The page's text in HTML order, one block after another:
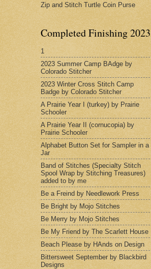
Zip and Stitch Turtle Coin Purse
Completed Finishing 2023
1
2023 Summer Camp BAdge by
Colorado Stitcher
2023 Winter Cross Stitch Camp
Badge by Colorado Stitcher
A Prairie Year I (turkey) by Prairie
Schooler
A Prairie Year II (cornucopia) by
Prairie Schooler
Alphabet Button Set for Sampler in a
Jar
Band of Stitches (Specialty Stitch
Spool Wrap by Stitching Treasures)
added to by me
Be a Freind by Needlework Press
Be Bright by Mojo Stitches
Be Merry by Mojo Stitches
Be My Friend by The Scarlett House
Beach Please by HAnds on Design
Bittersweet September by Blackbird
Designs